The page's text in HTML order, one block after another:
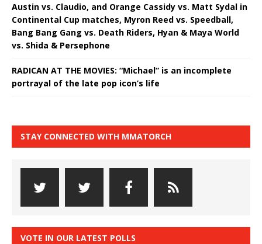
Austin vs. Claudio, and Orange Cassidy vs. Matt Sydal in
Continental Cup matches, Myron Reed vs. Speedball,
Bang Bang Gang vs. Death Riders, Hyan & Maya World
vs. Shida & Persephone
RADICAN AT THE MOVIES: “Michael” is an incomplete
portrayal of the late pop icon’s life
STAY CONNECTED WITH MMATORCH
VOTE IN OUR LATEST POLLS